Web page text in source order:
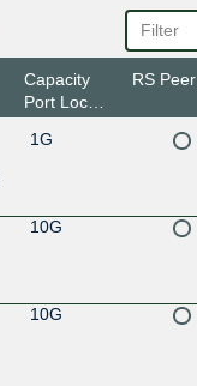
Capacity
Port Location
RS Peer
1G
10G
10G